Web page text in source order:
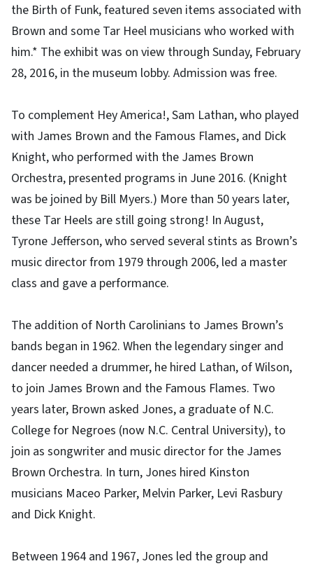
the Birth of Funk, featured seven items associated with
Brown and some Tar Heel musicians who worked with
him.* The exhibit was on view through Sunday, February
28, 2016, in the museum lobby. Admission was free.
To complement Hey America!, Sam Lathan, who played
with James Brown and the Famous Flames, and Dick
Knight, who performed with the James Brown
Orchestra, presented programs in June 2016. (Knight
was be joined by Bill Myers.) More than 50 years later,
these Tar Heels are still going strong! In August,
Tyrone Jefferson, who served several stints as Brown’s
music director from 1979 through 2006, led a master
class and gave a performance.
The addition of North Carolinians to James Brown’s
bands began in 1962. When the legendary singer and
dancer needed a drummer, he hired Lathan, of Wilson,
to join James Brown and the Famous Flames. Two
years later, Brown asked Jones, a graduate of N.C.
College for Negroes (now N.C. Central University), to
join as songwriter and music director for the James
Brown Orchestra. In turn, Jones hired Kinston
musicians Maceo Parker, Melvin Parker, Levi Rasbury
and Dick Knight.
Between 1964 and 1967, Jones led the group and